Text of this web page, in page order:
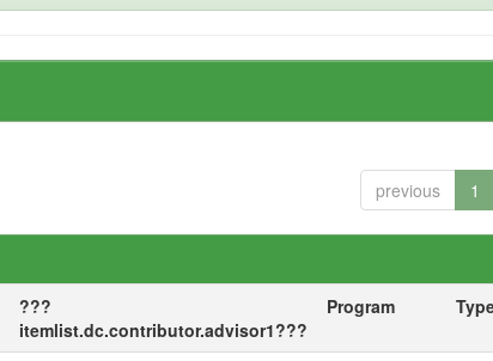
previous 1
???
itemlist.dc.contributor.advisor1???
Program